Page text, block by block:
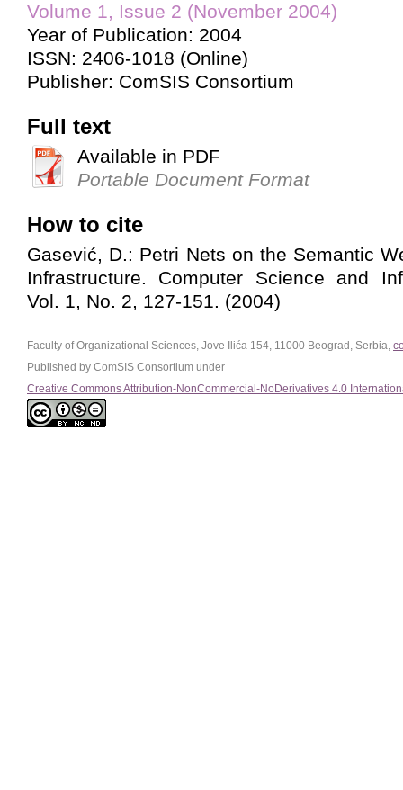
Volume 1, Issue 2 (November 2004)
Year of Publication: 2004
ISSN: 2406-1018 (Online)
Publisher: ComSIS Consortium
Full text
Available in PDF
Portable Document Format
How to cite
Gasević, D.: Petri Nets on the Semantic
Infrastructure. Computer Science and
Vol. 1, No. 2, 127-151. (2004)
Faculty of Organizational Sciences, Jove Ilića 154, 11000 Beograd, Serbia,
Published by ComSIS Consortium under
Creative Commons Attribution-NonCommercial-NoDerivatives 4.0